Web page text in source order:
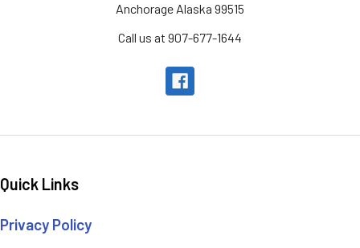
Anchorage Alaska 99515
Call us at 907-677-1644
Quick Links
Privacy Policy